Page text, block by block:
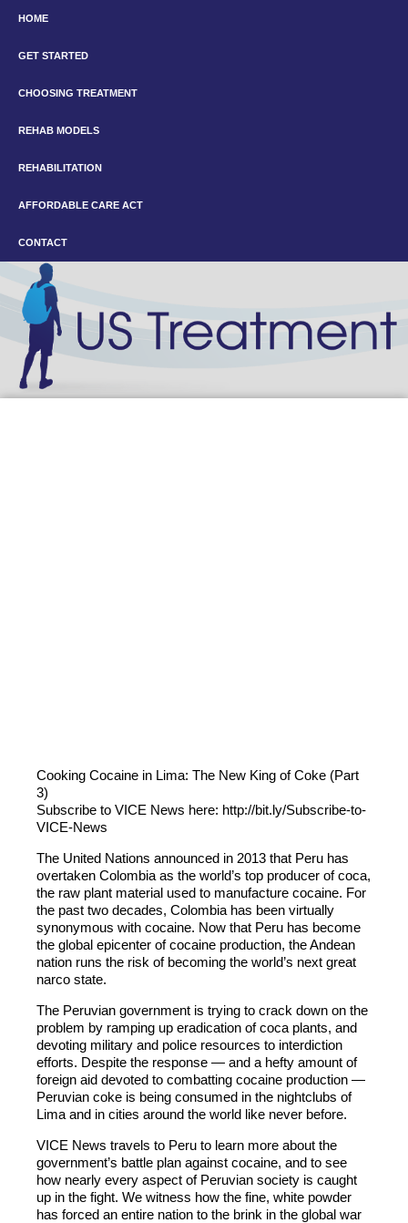
HOME
GET STARTED
CHOOSING TREATMENT
REHAB MODELS
REHABILITATION
AFFORDABLE CARE ACT
CONTACT
Cooking Cocaine in Lima: The New King of Coke (Part
3)
Subscribe to VICE News here: http://bit.ly/Subscribe-to-
VICE-News
The United Nations announced in 2013 that Peru has
overtaken Colombia as the world’s top producer of coca,
the raw plant material used to manufacture cocaine. For
the past two decades, Colombia has been virtually
synonymous with cocaine. Now that Peru has become
the global epicenter of cocaine production, the Andean
nation runs the risk of becoming the world’s next great
narco state.
The Peruvian government is trying to crack down on the
problem by ramping up eradication of coca plants, and
devoting military and police resources to interdiction
efforts. Despite the response — and a hefty amount of
foreign aid devoted to combatting cocaine production —
Peruvian coke is being consumed in the nightclubs of
Lima and in cities around the world like never before.
VICE News travels to Peru to learn more about the
government’s battle plan against cocaine, and to see
how nearly every aspect of Peruvian society is caught
up in the fight. We witness how the fine, white powder
has forced an entire nation to the brink in the global war